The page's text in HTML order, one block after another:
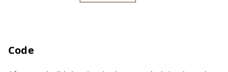
Code